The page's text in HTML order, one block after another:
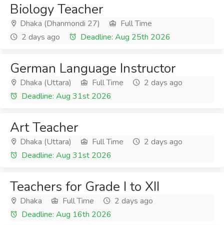
Biology Teacher
Dhaka (Dhanmondi 27)
Full Time
2 days ago
Deadline: Aug 25th 2026
German Language Instructor
Dhaka (Uttara) Full Time
2 days ago
Deadline: Aug 31st 2026
Art Teacher
Dhaka (Uttara) Full Time
2 days ago
Deadline: Aug 31st 2026
Teachers for Grade I to XII
Dhaka Full Time
2 days ago
Deadline: Aug 16th 2026